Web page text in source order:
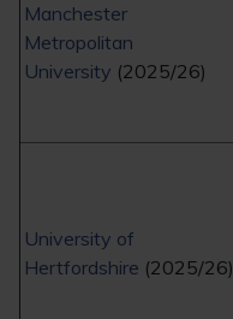
Manchester
Metropolitan
University (2025/26)
University of
Hertfordshire (2025/26)